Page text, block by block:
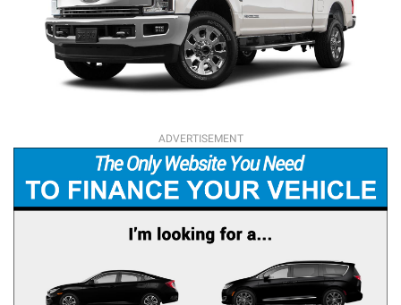
ADVERTISEMENT